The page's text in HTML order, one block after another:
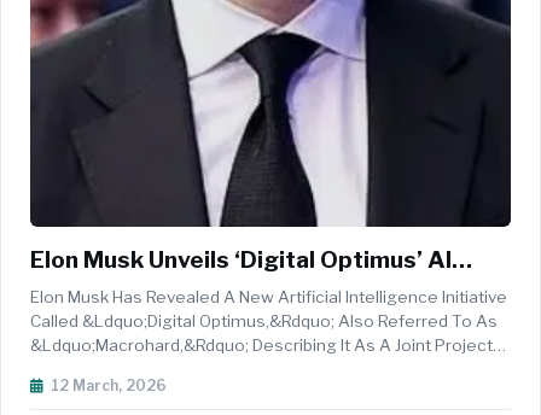
Elon Musk Unveils ‘Digital Optimus’ AI
Agent Project Linking XAI’s Grok With
Tesla
Elon Musk Has Revealed A New Artificial Intelligence Initiative
Called &ldquo;Digital Optimus,&rdquo; Also Referred To As
&ldquo;Macrohard,&rdquo; Describing It As A Joint Project
Controlling AI Agent Powered By The Grok System. Musk
12 March, 2026